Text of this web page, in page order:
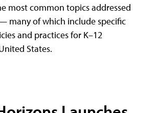
most common topics addressed
many of which include specific
and practices for K–12
States.